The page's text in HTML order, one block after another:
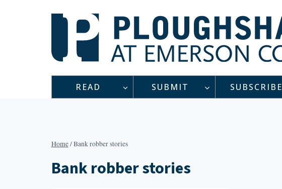
READ SUBMIT SUBSCRIBE
Home/Bank robber stories
Bank robber stories